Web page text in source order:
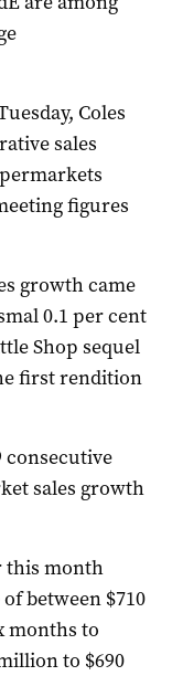
Coles
sales
figures
growth came
0.1 per cent
Shop sequel
first rendition
consecutive
sales growth
this month
between $710
months to
to $690